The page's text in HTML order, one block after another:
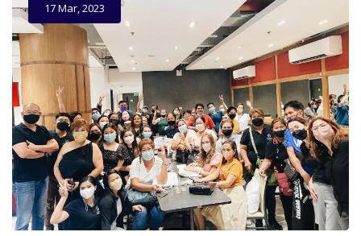
17 Mar, 2023